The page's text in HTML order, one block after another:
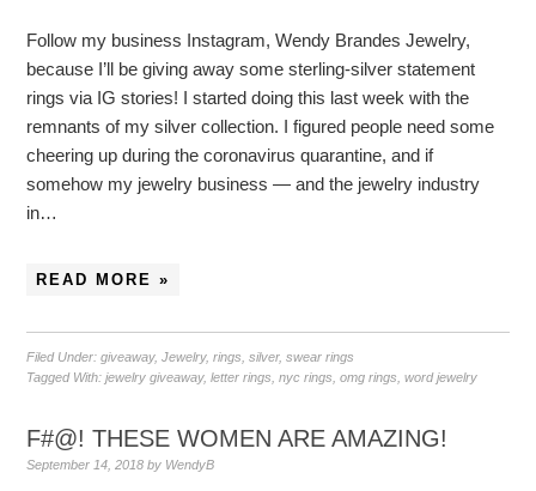
Follow my business Instagram, Wendy Brandes Jewelry,
because I’ll be giving away some sterling-silver statement
rings via IG stories! I started doing this last week with the
remnants of my silver collection. I figured people need some
cheering up during the coronavirus quarantine, and if
somehow my jewelry business — and the jewelry industry
in…
READ MORE »
Filed Under:giveaway,Jewelry,rings ,silver,swear rings
Tagged With:jewelry giveaway,letter rings ,nyc rings ,omg rings ,word jewelry
F#@! THESE WOMEN ARE AMAZING!
September 14, 2018 by WendyB